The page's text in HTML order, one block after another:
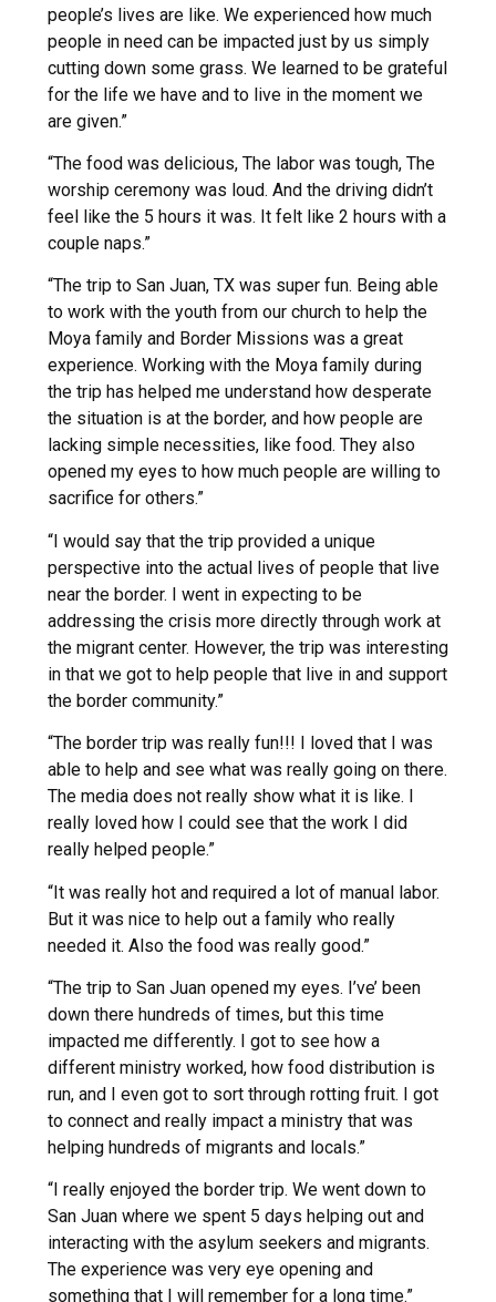
people’s lives are like. We experienced how much
people in need can be impacted just by us simply
cutting down some grass. We learned to be grateful
for the life we have and to live in the moment we
are given.”
“The food was delicious, The labor was tough, The
worship ceremony was loud. And the driving didn’t
feel like the 5 hours it was. It felt like 2 hours with a
couple naps.”
“The trip to San Juan, TX was super fun. Being able
to work with the youth from our church to help the
Moya family and Border Missions was a great
experience. Working with the Moya family during
the trip has helped me understand how desperate
the situation is at the border, and how people are
lacking simple necessities, like food. They also
opened my eyes to how much people are willing to
sacrifice for others.”
“I would say that the trip provided a unique
perspective into the actual lives of people that live
near the border. I went in expecting to be
addressing the crisis more directly through work at
the migrant center. However, the trip was interesting
in that we got to help people that live in and support
the border community.”
“The border trip was really fun!!! I loved that I was
able to help and see what was really going on there.
The media does not really show what it is like. I
really loved how I could see that the work I did
really helped people.”
“It was really hot and required a lot of manual labor.
But it was nice to help out a family who really
needed it. Also the food was really good.”
“The trip to San Juan opened my eyes. I’ve’ been
down there hundreds of times, but this time
impacted me differently. I got to see how a
different ministry worked, how food distribution is
run, and I even got to sort through rotting fruit. I got
to connect and really impact a ministry that was
helping hundreds of migrants and locals.”
“I really enjoyed the border trip. We went down to
San Juan where we spent 5 days helping out and
interacting with the asylum seekers and migrants.
The experience was very eye opening and
something that I will remember for a long time.”